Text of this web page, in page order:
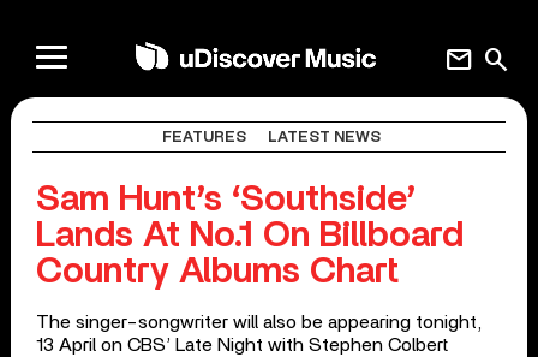
search
mail
FEATURES LATEST NEWS
Sam Hunt’s ‘Southside’
Lands At No.1 On Billboard
Country Albums Chart
The singer-songwriter will also be appearing tonight,
13 April on CBS’ Late Night with Stephen Colbert